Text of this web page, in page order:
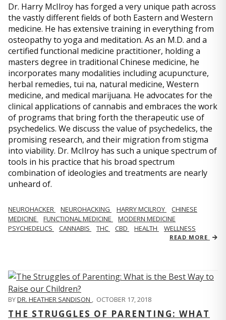
Dr. Harry McIlroy has forged a very unique path across
the vastly different fields of both Eastern and Western
medicine. He has extensive training in everything from
osteopathy to yoga and meditation. As an M.D. and a
certified functional medicine practitioner, holding a
masters degree in traditional Chinese medicine, he
incorporates many modalities including acupuncture,
herbal remedies, tui na, natural medicine, Western
medicine, and medical marijuana. He advocates for the
clinical applications of cannabis and embraces the work
of programs that bring forth the therapeutic use of
psychedelics. We discuss the value of psychedelics, the
promising research, and their migration from stigma
into viability. Dr. McIlroy has such a unique spectrum of
tools in his practice that his broad spectrum
combination of ideologies and treatments are nearly
unheard of.
NEUROHACKER NEUROHACKING HARRY MCILROY
CHINESE
MEDICINE
FUNCTIONAL MEDICINE
MODERN MEDICINE
PSYCHEDELICS
CANNABIS THC CBD HEALTH WELLNESS
READ MORE
BYDR. HEATHER SANDISON , OCTOBER 17, 2018
THE STRUGGLES OF PARENTING: WHAT